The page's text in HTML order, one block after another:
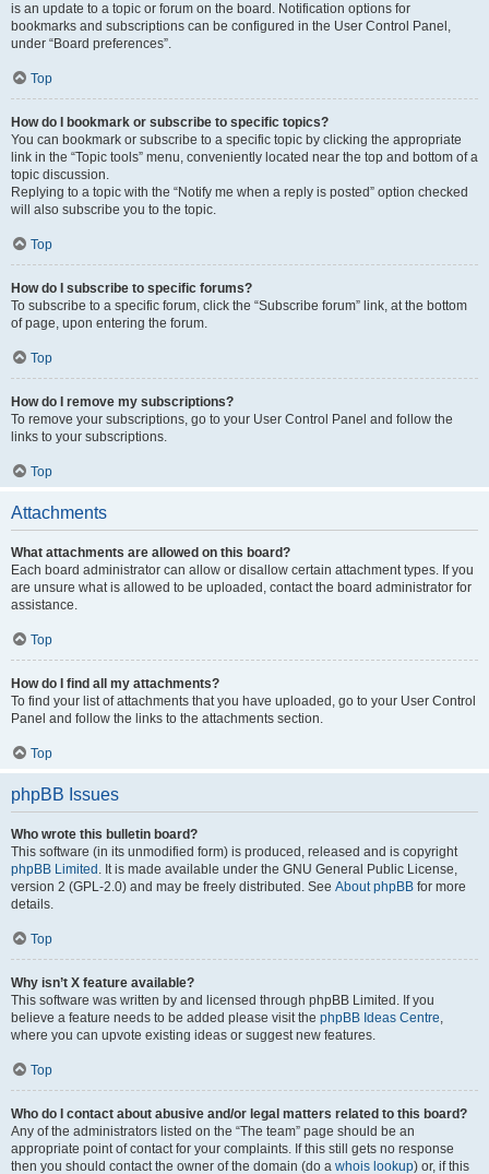
is an update to a topic or forum on the board. Notification options for
bookmarks and subscriptions can be configured in the User Control Panel,
under “Board preferences”.
Top
How do I bookmark or subscribe to specific topics?
You can bookmark or subscribe to a specific topic by clicking the appropriate
link in the “Topic tools” menu, conveniently located near the top and bottom of a
topic discussion.
Replying to a topic with the “Notify me when a reply is posted” option checked
will also subscribe you to the topic.
Top
How do I subscribe to specific forums?
To subscribe to a specific forum, click the “Subscribe forum” link, at the bottom
of page, upon entering the forum.
Top
How do I remove my subscriptions?
To remove your subscriptions, go to your User Control Panel and follow the
links to your subscriptions.
Top
Attachments
What attachments are allowed on this board?
Each board administrator can allow or disallow certain attachment types. If you
are unsure what is allowed to be uploaded, contact the board administrator for
assistance.
Top
How do I find all my attachments?
To find your list of attachments that you have uploaded, go to your User Control
Panel and follow the links to the attachments section.
Top
phpBB Issues
Who wrote this bulletin board?
This software (in its unmodified form) is produced, released and is copyright
phpBB Limited . It is made available under the GNU General Public License,
version 2 (GPL-2.0) and may be freely distributed. See About phpBB for more
details.
Top
Why isn’t X feature available?
This software was written by and licensed through phpBB Limited. If you
believe a feature needs to be added please visit the phpBB Ideas Centre,
where you can upvote existing ideas or suggest new features.
Top
Who do I contact about abusive and/or legal matters related to this board?
Any of the administrators listed on the “The team” page should be an
appropriate point of contact for your complaints. If this still gets no response
then you should contact the owner of the domain (do a whois lookup) or, if this